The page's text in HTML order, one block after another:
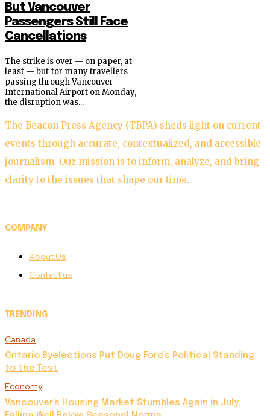
But Vancouver
Passengers Still Face
Cancellations
The strike is over — on paper, at
least — but for many travellers
passing through Vancouver
International Airport on Monday,
the disruption was...
The Beacon Press Agency (TBPA) sheds light on current
events through accurate, contextualized, and accessible
journalism. Our mission is to inform, analyze, and bring
clarity to the issues that shape our time.
COMPANY
About Us
Contact us
TRENDING
Canada
Ontario Byelections Put Doug Ford’s Political Standing
to the Test
Economy
Vancouver’s Housing Market Stumbles Again in July,